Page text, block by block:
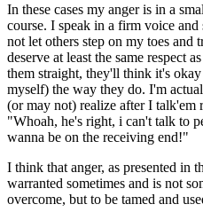
In these cases my anger is in a
course. I speak in a firm voice
not let others step on my toes and
deserve at least the same respect
them straight, they'll think it's
myself) the way they do. I'm
(or may not) realize after I talk'em
"Whoah, he's right, i can't talk to
wanna be on the receiving end!"
I think that anger, as presented in
warranted sometimes and is not
overcome, but to be tamed and